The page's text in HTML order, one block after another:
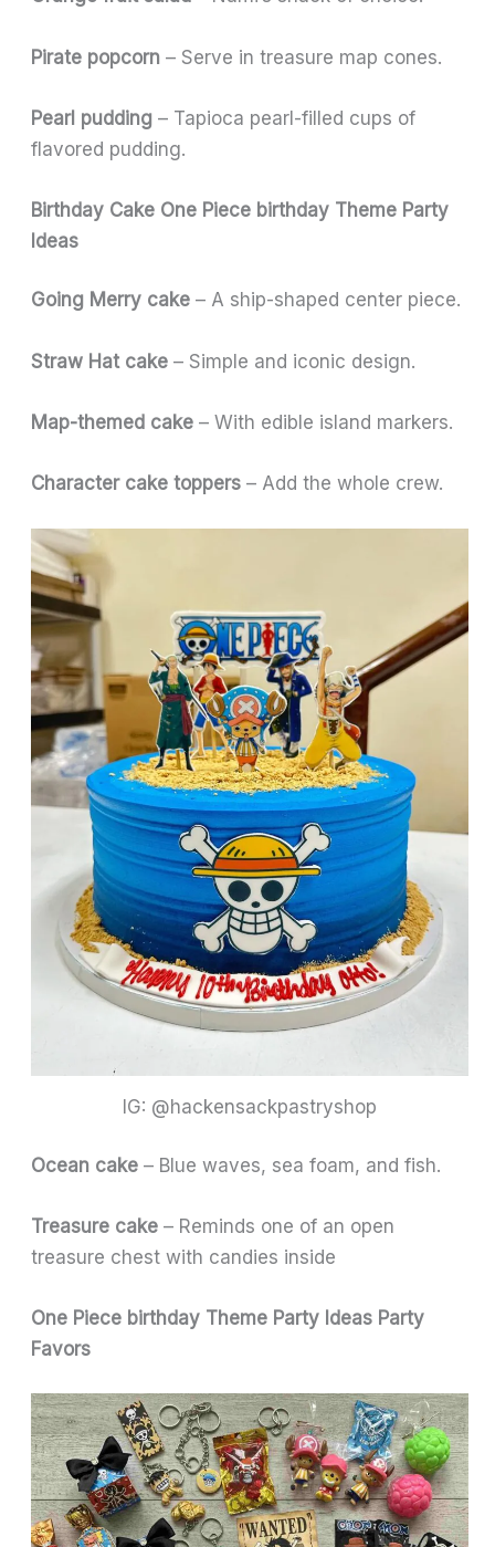
Pirate popcorn – Serve in treasure map cones.
Pearl pudding – Tapioca pearl-filled cups of
flavored pudding.
Birthday Cake One Piece birthday Theme Party
Ideas
Going Merry cake – A ship-shaped center piece.
Straw Hat cake – Simple and iconic design.
Map-themed cake – With edible island markers.
Character cake toppers – Add the whole crew.
IG: @hackensackpastryshop
Ocean cake – Blue waves, sea foam, and fish.
Treasure cake – Reminds one of an open
treasure chest with candies inside
One Piece birthday Theme Party Ideas Party
Favors